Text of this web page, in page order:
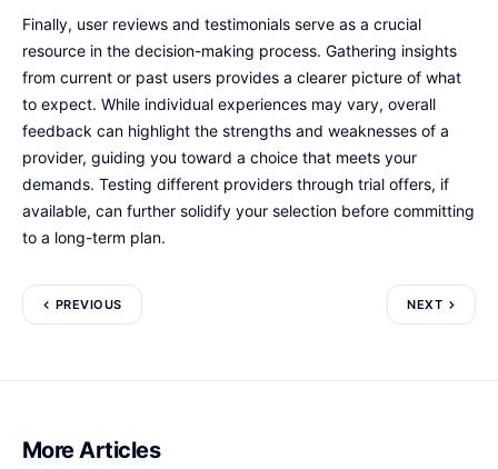
Finally, user reviews and testimonials serve as a crucial
resource in the decision-making process. Gathering insights
from current or past users provides a clearer picture of what
to expect. While individual experiences may vary, overall
feedback can highlight the strengths and weaknesses of a
provider, guiding you toward a choice that meets your
demands. Testing different providers through trial offers, if
available, can further solidify your selection before committing
to a long-term plan.
PREVIOUS NEXT
More Articles